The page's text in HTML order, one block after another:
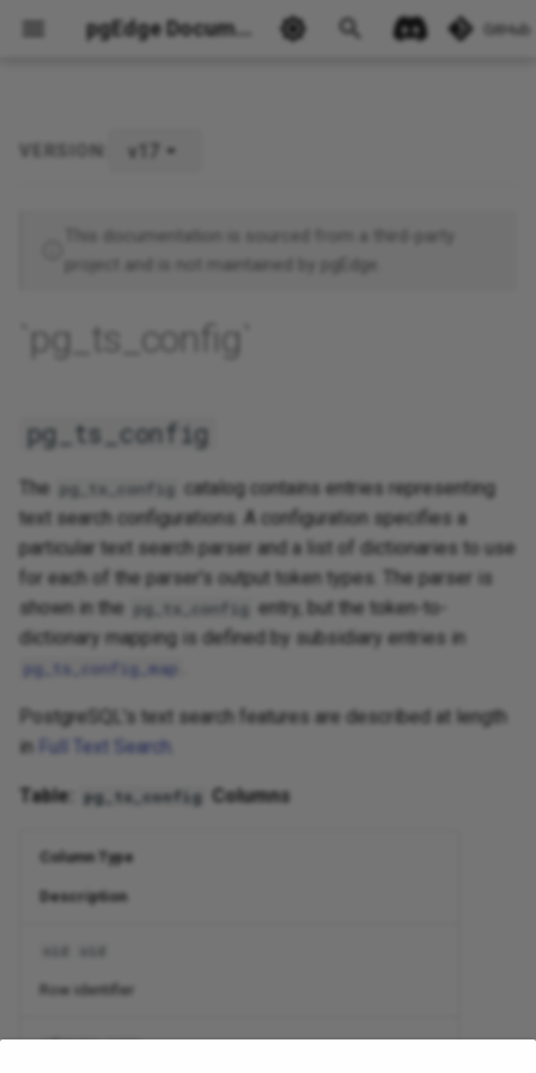
pgEdge Documentation GitHub
pg_ts_config
VERSION: v17
This documentation is sourced from a third-party
project and is not maintained by pgEdge.
`pg_ts_config`
pg_ts_config
The pg_ts_config catalog contains entries representing
text search configurations. A configuration specifies a
particular text search parser and a list of dictionaries to use
for each of the parser's output token types. The parser is
shown in the pg_ts_config entry, but the token-to-
dictionary mapping is defined by subsidiary entries in
pg_ts_config_map
PostgreSQL's text search features are described at length
in
Full Text Search
Table: pg_ts_config Columns
Column Type
Description
Row identifier
cfgname name